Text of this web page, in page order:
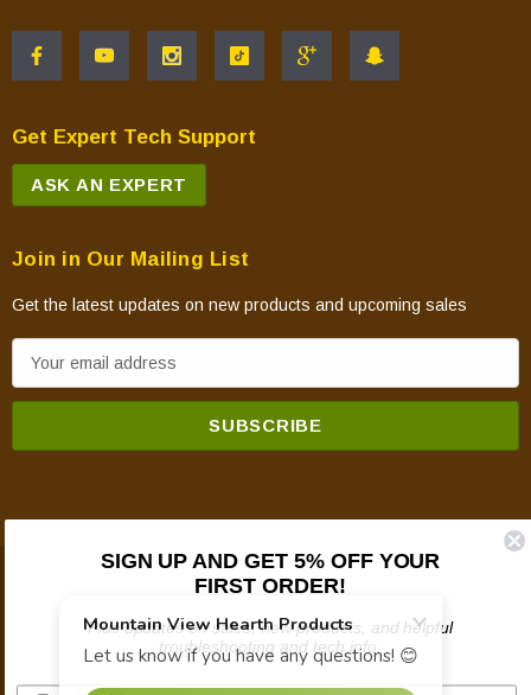
Get Expert Tech Support
ASK AN EXPERT
Join in Our Mailing List
Get the latest updates on new products and upcoming sales
m
© 2026 Mountain View Hearth Products.
SIGN UP AND GET 5% OFF YOUR
FIRST ORDER!
Plus updates on sales, new products, and helpful
troubleshooting and tech info.